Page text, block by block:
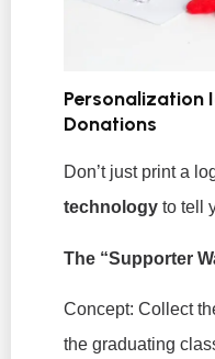
Personalization
Donations
Don’t just print a
technology to tell
The “Supporter
Concept: Collect
the graduating